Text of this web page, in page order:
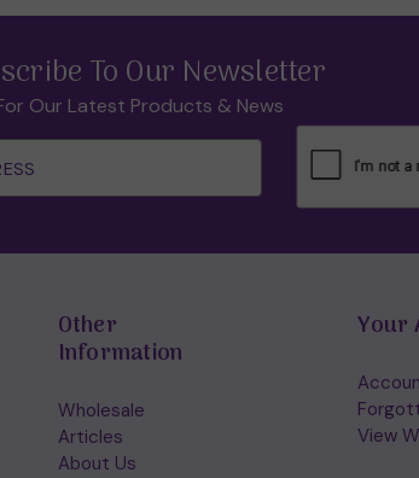
To Our Newsletter
Our Latest Products & News
Other
Information
Wholesale
Articles
About Us
Your
View